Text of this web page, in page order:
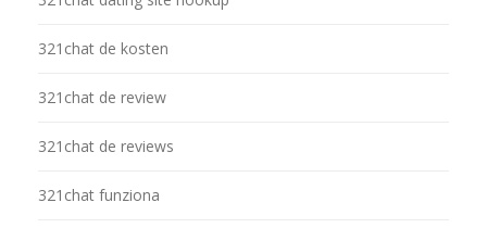
321chat de kosten
321chat de review
321chat de reviews
321chat funziona